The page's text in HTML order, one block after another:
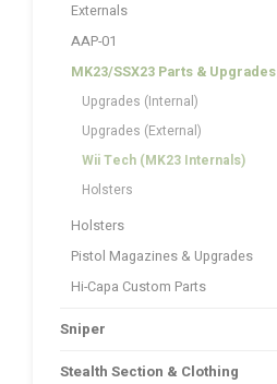
Externals
AAP-01
MK23/SSX23 Parts & Upgrades
Upgrades (Internal)
Upgrades (External)
Wii Tech (MK23 Internals)
Holsters
Holsters
Pistol Magazines & Upgrades
Hi-Capa Custom Parts
Sniper
Stealth Section & Clothing